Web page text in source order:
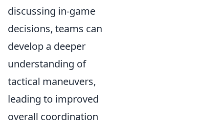
discussing in-game
decisions, teams can
develop a deeper
understanding of
tactical maneuvers,
leading to improved
overall coordination